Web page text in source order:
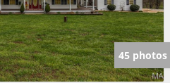
45 photos